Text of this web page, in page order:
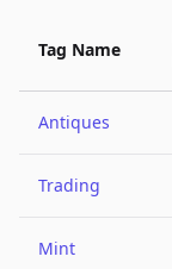
Tag Name
Antiques
Trading
Mint